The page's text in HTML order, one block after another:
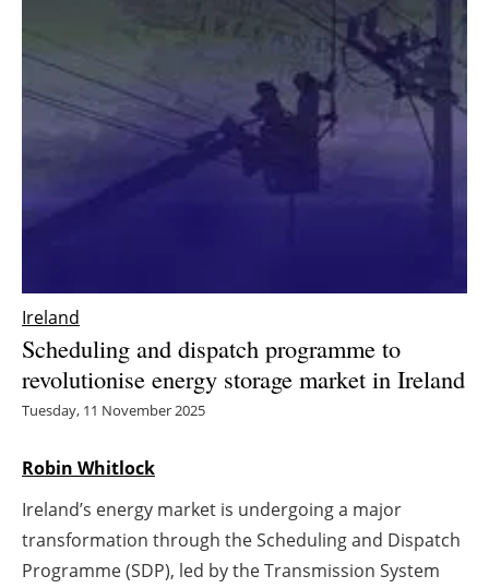
Solar
Bioenergy
Other renewables
Storage
Hydrogen
Electric/Hybrid
Interviews
Agenda
Directory
Ireland
Scheduling and dispatch programme to
revolutionise energy storage market in Ireland
Tuesday, 11 November 2025
Robin Whitlock
Ireland’s energy market is undergoing a major
transformation through the Scheduling and Dispatch
Programme (SDP), led by the Transmission System